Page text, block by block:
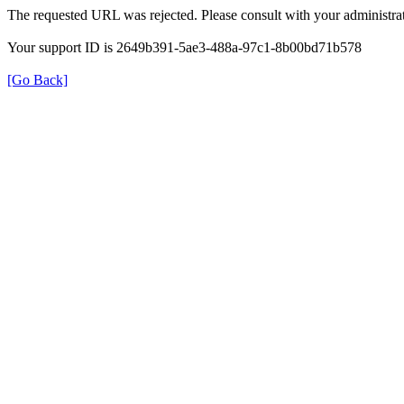
The requested URL was rejected. Please consult with your
Your support ID is 2649b391-5ae3-488a-97c1-8b00bd71b578
[Go Back]